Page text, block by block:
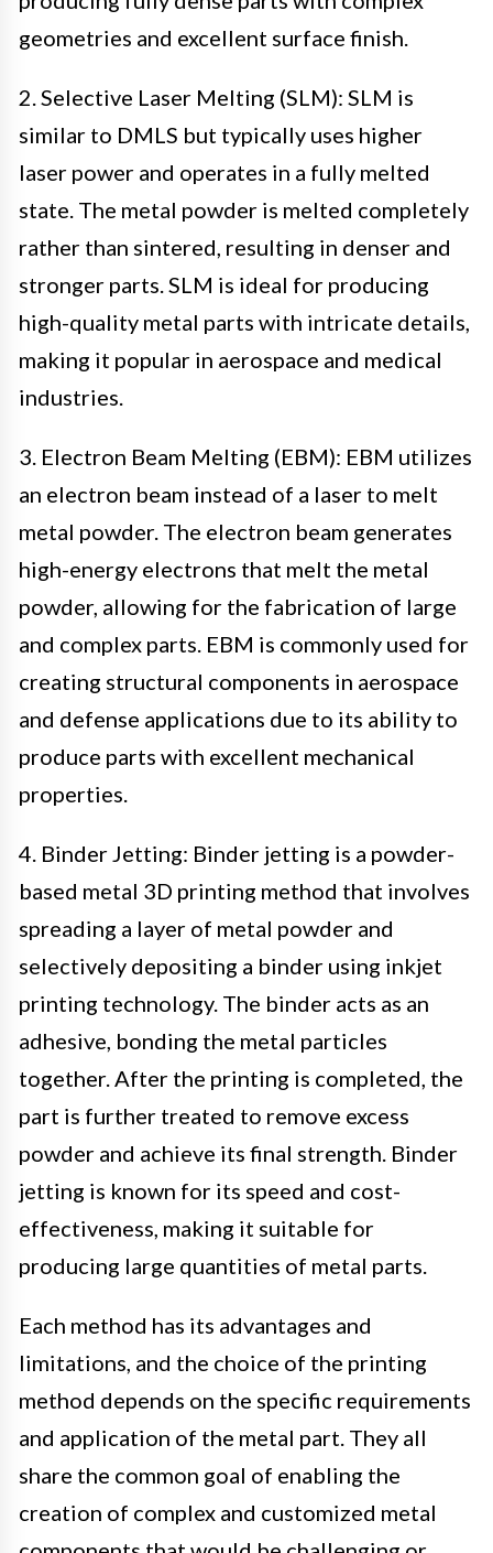
geometries and excellent surface finish.
2. Selective Laser Melting (SLM): SLM is
similar to DMLS but typically uses higher
laser power and operates in a fully melted
state. The metal powder is melted completely
rather than sintered, resulting in denser and
stronger parts. SLM is ideal for producing
high-quality metal parts with intricate details,
making it popular in aerospace and medical
industries.
3. Electron Beam Melting (EBM): EBM utilizes
an electron beam instead of a laser to melt
metal powder. The electron beam generates
high-energy electrons that melt the metal
powder, allowing for the fabrication of large
and complex parts. EBM is commonly used for
creating structural components in aerospace
and defense applications due to its ability to
produce parts with excellent mechanical
properties.
4. Binder Jetting: Binder jetting is a powder-
based metal 3D printing method that involves
spreading a layer of metal powder and
selectively depositing a binder using inkjet
printing technology. The binder acts as an
adhesive, bonding the metal particles
together. After the printing is completed, the
part is further treated to remove excess
powder and achieve its final strength. Binder
jetting is known for its speed and cost-
effectiveness, making it suitable for
producing large quantities of metal parts.
Each method has its advantages and
limitations, and the choice of the printing
method depends on the specific requirements
and application of the metal part. They all
share the common goal of enabling the
creation of complex and customized metal